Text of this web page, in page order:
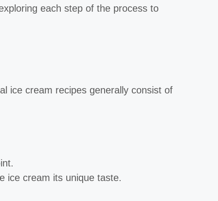
each step of the process to
ice cream recipes generally consist of
ice cream its unique taste.